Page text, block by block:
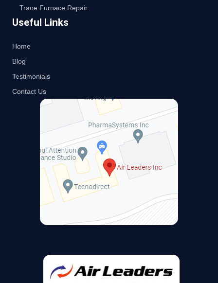
Trane Furnace Repair
Useful Links
Home
Blog
Testimonials
Contact Us